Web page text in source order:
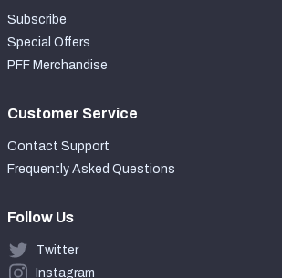
Subscribe
Special Offers
PFF Merchandise
Customer Service
Contact Support
Frequently Asked Questions
Follow Us
Twitter
Instagram